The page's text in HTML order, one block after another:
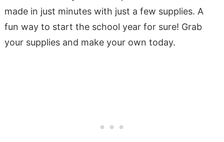
made in just minutes with just a few supplies. A
fun way to start the school year for sure! Grab
your supplies and make your own today.